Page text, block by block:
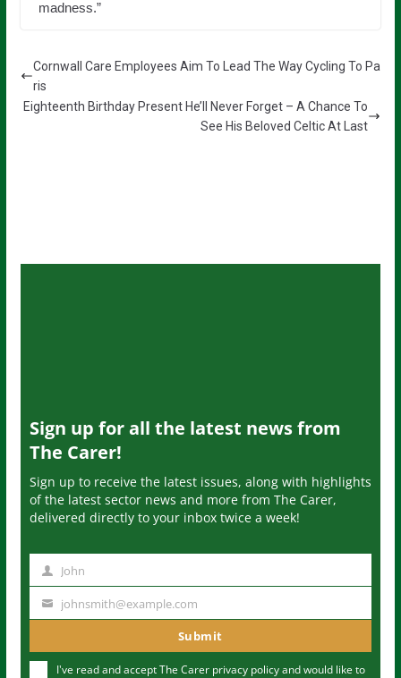
madness.”
Cornwall Care Employees Aim To Lead The Way Cycling To Pa
ris
Eighteenth Birthday Present He’ll Never Forget – A Chance To
See His Beloved Celtic At Last
Sign up for all the latest news from
The Carer!
Sign up to receive the latest issues, along with highlights
of the latest sector news and more from The Carer,
delivered directly to your inbox twice a week!
m
John
u
johnsmith@example.com
Submit
I've read and accept The Carer privacy policyand would like to